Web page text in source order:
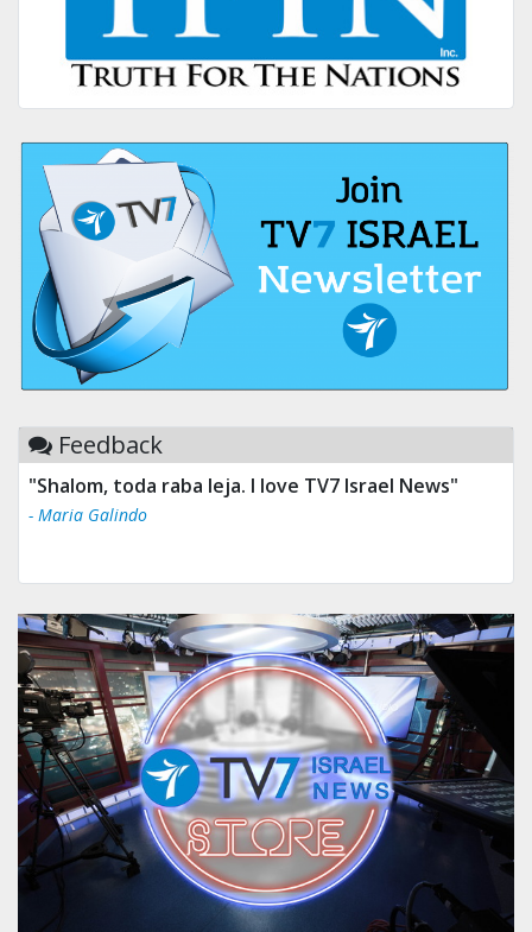
Feedback
"Shalom, toda raba leja. I love TV7 Israel News"
- Maria Galindo